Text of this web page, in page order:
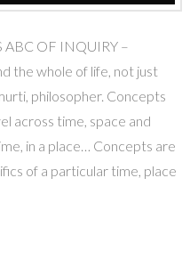
ABC OF INQUIRY –
the whole of life, not just
philosopher. Concepts
across time, space and
in a place… Concepts are
of a particular time, place